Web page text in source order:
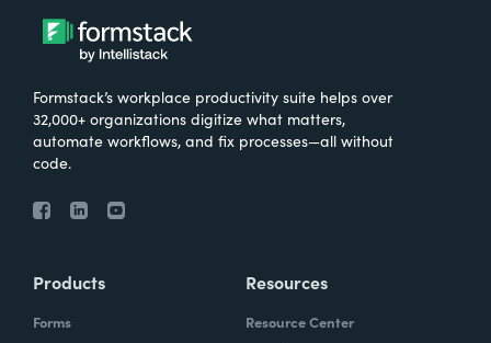
Formstack’s workplace productivity suite helps over
32,000+ organizations digitize what matters,
automate workflows, and fix processes—all without
code.
Products
Forms
Resources
Resource Center